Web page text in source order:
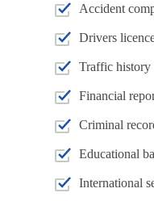
Accident
Drivers
Traffic history
Financial
Criminal
Educational
International